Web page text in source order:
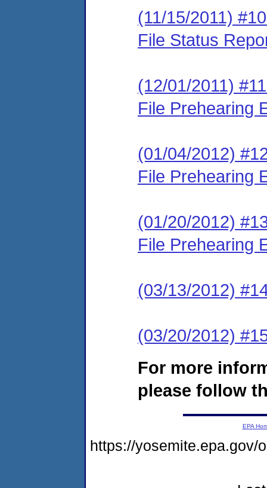
(11/15/2011)
File Status
(12/01/2011)
File Prehearing
(01/04/2012)
File Prehearing
(01/20/2012)
File Prehearing
(03/13/2012)
(03/20/2012)
For more
please follow
EPA
https://yosemite.epa.gov/